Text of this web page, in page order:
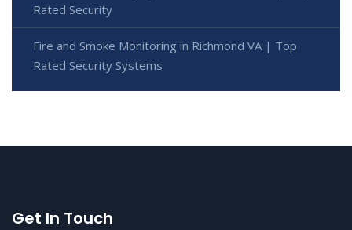
Rated Security
Fire and Smoke Monitoring in Richmond VA | Top
Rated Security Systems
Get In Touch